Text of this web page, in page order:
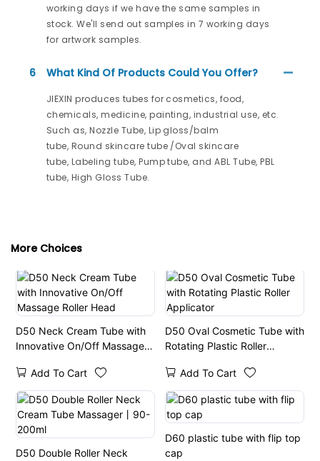
working days if we have the same samples in
stock. We'll send out samples in 7 working days
for artwork samples.
6 What Kind Of Products Could You Offer?
JIEXIN produces tubes for cosmetics, food,
chemicals, medicine, painting, industrial use, etc.
Such as, Nozzle Tube, Lip gloss/balm
tube, Round skincare tube /Oval skincare
tube, Labeling tube, Pump tube, and ABL Tube, PBL
tube, High Gloss Tube.
More Choices
D50 Neck Cream Tube with
Innovative On/Off Massage
Add To Cart
D50 Oval Cosmetic Tube with
Rotating Plastic Roller
Add To Cart
D50 Double Roller Neck
D60 plastic tube with flip top
cap